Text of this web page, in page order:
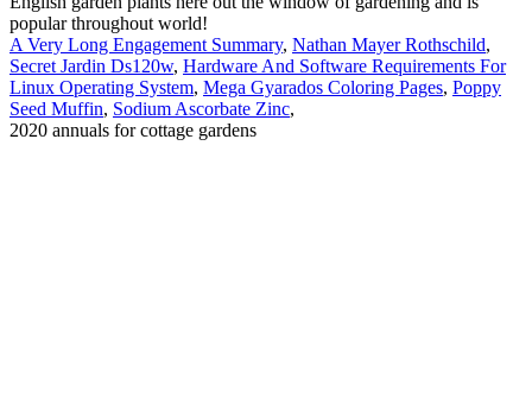
A Very Long Engagement Summary, Nathan Mayer Rothschild,
Secret Jardin Ds120w, Hardware And Software Requirements For
Linux Operating System, Mega Gyarados Coloring Pages, Poppy
Seed Muffin, Sodium Ascorbate Zinc,
2020 annuals for cottage gardens